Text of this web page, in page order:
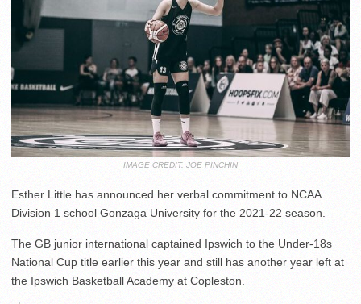
IMAGE CREDIT: JOE PINCHIN
Esther Little has announced her verbal commitment to NCAA
Division 1 school Gonzaga University for the 2021-22 season.
The GB junior international captained Ipswich to the Under-18s
National Cup title earlier this year and still has another year left at
the Ipswich Basketball Academy at Copleston.